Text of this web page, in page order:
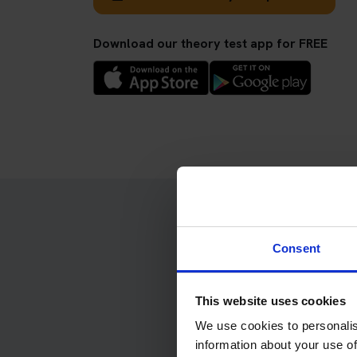
Consent
This website uses cookies
We use cookies to
information about your use
Download our theory test app for FREE